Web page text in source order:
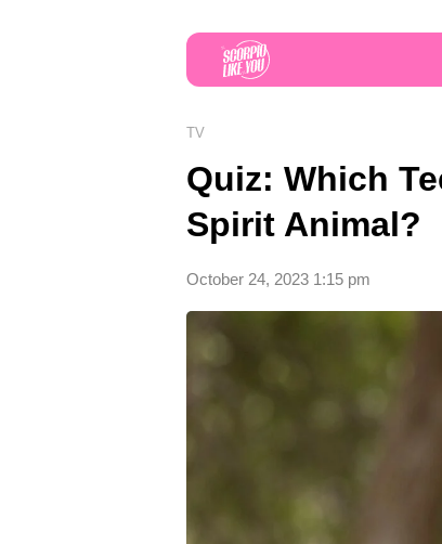
TV
Quiz: Which
Spirit Animal?
October 24, 2023 1:15 pm